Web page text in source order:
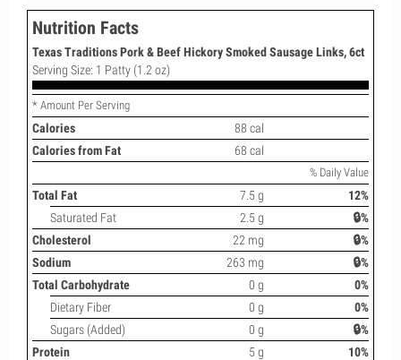
Nutrition Facts
Texas Traditions Pork & Beef Hickory Smoked Sausage Links, 6ct
Serving Size: 1 Patty (1.2 oz)
* Amount Per Serving
Calories
88 cal
Calories from Fat
68 cal
% Daily Value
Total Fat 7.5 g
12%
Saturated Fat
2.5 g
🔒%
Cholesterol
22 mg
🔒%
Sodium
263 mg
🔒%
Total Carbohydrate
0 g
0%
Dietary Fiber
0 g
0%
Sugars (Added)
0 g
🔒%
Protein
5 g 10%